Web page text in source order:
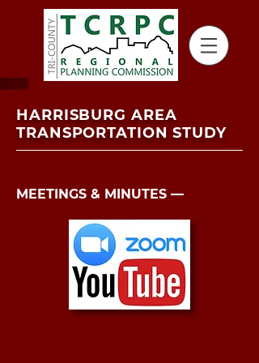
HARRISBURG AREA
TRANSPORTATION STUDY
MEETINGS & MINUTES ––